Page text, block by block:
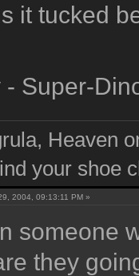
it tucked
- Super-
Heaven
your shoe
2004, 09:13:11 PM »
someone
they